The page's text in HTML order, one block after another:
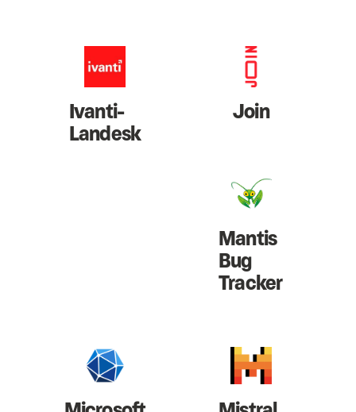
Ivanti-
Landesk
Join
Mantis
Bug
Tracker